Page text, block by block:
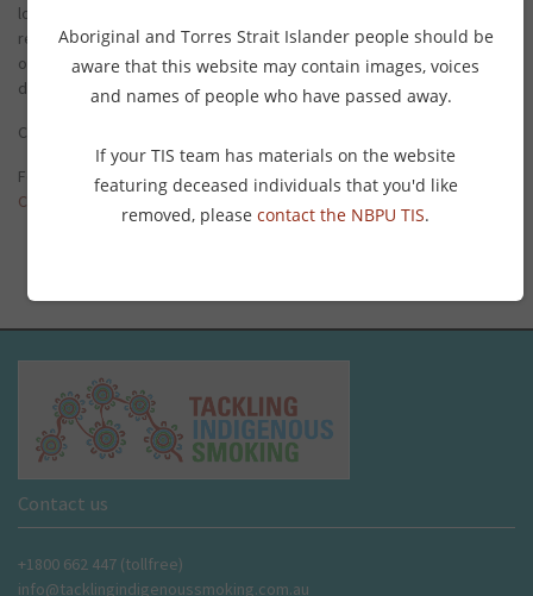
local partners to share knowledge, experiences, and strategies. Build
relationships and learn from each other. Together, we can strengthen
our actions to combat tobacco industry interference and make a real
difference!
Click on the thumbnail to the right to read the
For more of Connie the Clever Cockie’s updates, visit the Tobacco
Control News page
Contact us
+1800 662 447 (tollfree)
info@tacklingindigenoussmoking.com.au
Aboriginal and Torres Strait Islander people should be
aware that this website may contain images, voices
and names of people who have passed away.
If your TIS team has materials on the website
featuring deceased individuals that you'd like
removed, please contact the NBPU TIS.